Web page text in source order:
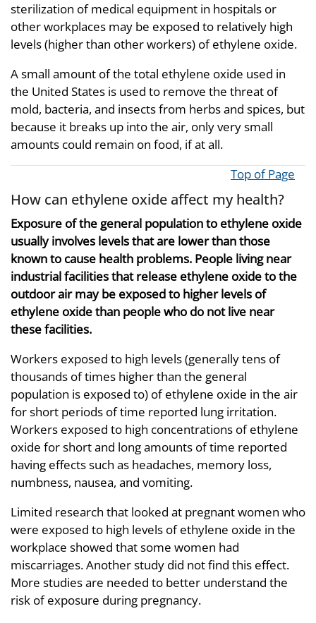
sterilization of medical equipment in hospitals or
other workplaces may be exposed to relatively high
levels (higher than other workers) of ethylene oxide.
A small amount of the total ethylene oxide used in
the United States is used to remove the threat of
mold, bacteria, and insects from herbs and spices, but
because it breaks up into the air, only very small
amounts could remain on food, if at all.
Top of Page
How can ethylene oxide affect my health?
Exposure of the general population to ethylene oxide
usually involves levels that are lower than those
known to cause health problems. People living near
industrial facilities that release ethylene oxide to the
outdoor air may be exposed to higher levels of
ethylene oxide than people who do not live near
these facilities.
Workers exposed to high levels (generally tens of
thousands of times higher than the general
population is exposed to) of ethylene oxide in the air
for short periods of time reported lung irritation.
Workers exposed to high concentrations of ethylene
oxide for short and long amounts of time reported
having effects such as headaches, memory loss,
numbness, nausea, and vomiting.
Limited research that looked at pregnant women who
were exposed to high levels of ethylene oxide in the
workplace showed that some women had
miscarriages. Another study did not find this effect.
More studies are needed to better understand the
risk of exposure during pregnancy.